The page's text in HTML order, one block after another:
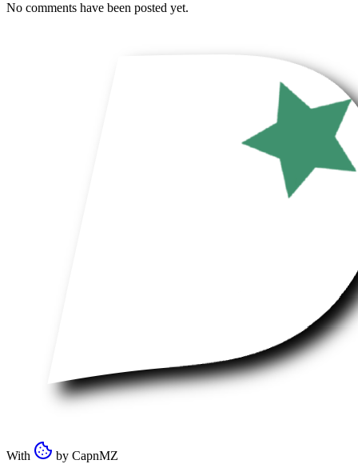
No comments have been posted yet.
With by CapnMZ